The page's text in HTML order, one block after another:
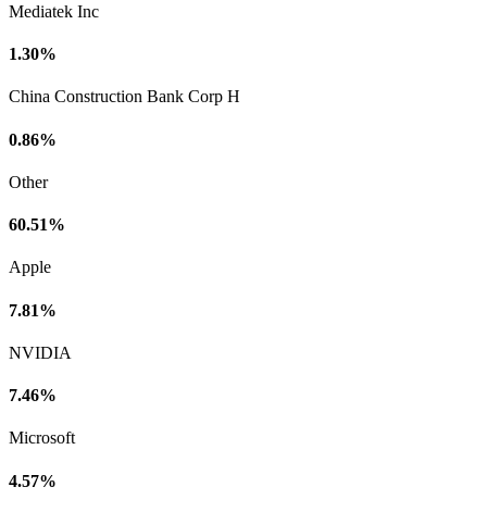
Mediatek Inc
1.30%
China Construction Bank Corp H
0.86%
Other
60.51%
Apple
7.81%
NVIDIA
7.46%
Microsoft
4.57%